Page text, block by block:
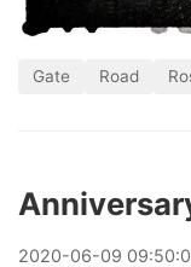
Gate Road
2020-06-09